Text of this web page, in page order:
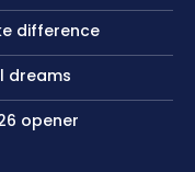
difference
dreams
opener